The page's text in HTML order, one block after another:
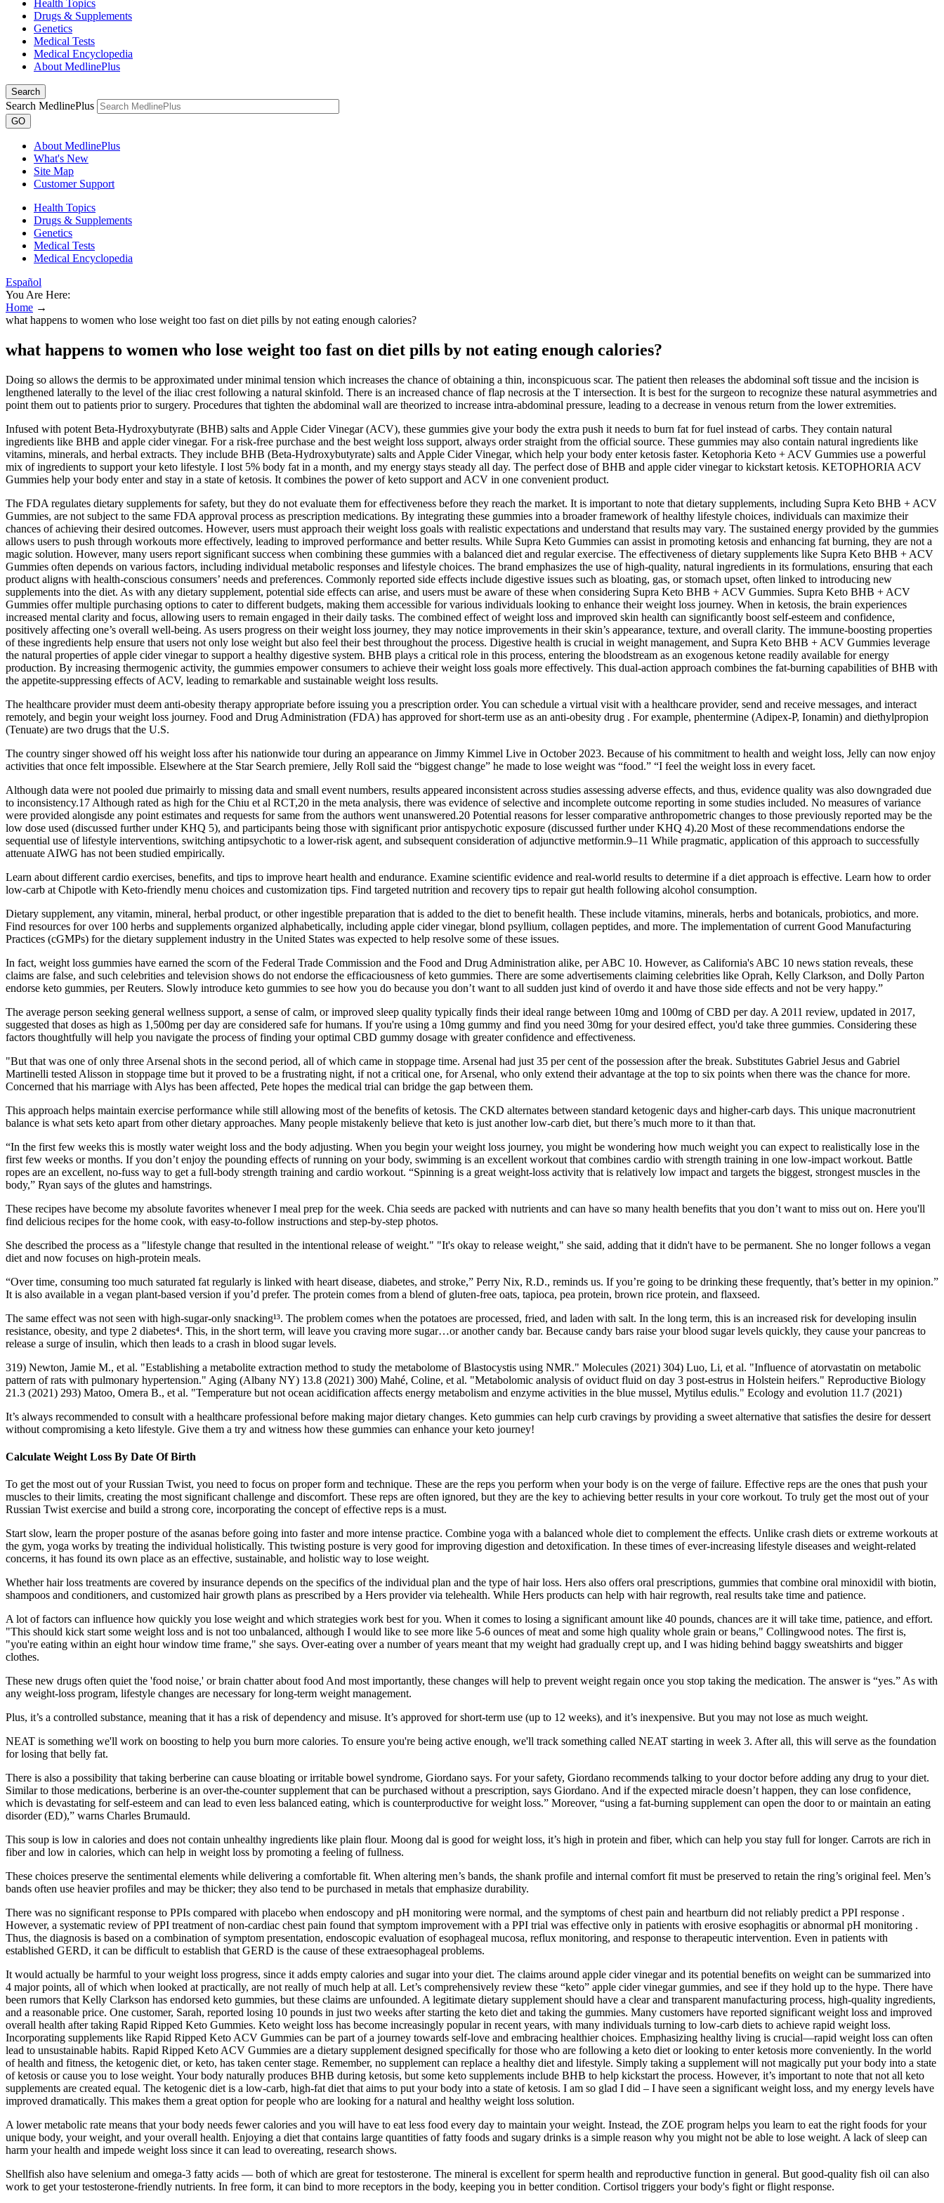
Health Topics
Drugs & Supplements
Genetics
Medical Tests
Medical Encyclopedia
About MedlinePlus
Search
Search MedlinePlus
GO
About MedlinePlus
What's New
Site Map
Customer Support
Health Topics
Drugs & Supplements
Genetics
Medical Tests
Medical Encyclopedia
Español
You Are Here:
Home →
what happens to women who lose weight too fast on diet pills by not eating enough calories?
what happens to women who lose weight too fast on diet pills by not eating enough calories?
Doing so allows the dermis to be approximated under minimal tension which increases the chance of obtaining a thin, inconspicuous scar. The patient then releases the abdominal soft tissue and the incision is
lengthened laterally to the level of the iliac crest following a natural skinfold. There is an increased chance of flap necrosis at the T intersection. It is best for the surgeon to recognize these natural asymmetries and
point them out to patients prior to surgery. Procedures that tighten the abdominal wall are theorized to increase intra-abdominal pressure, leading to a decrease in venous return from the lower extremities.
Infused with potent Beta-Hydroxybutyrate (BHB) salts and Apple Cider Vinegar (ACV), these gummies give your body the extra push it needs to burn fat for fuel instead of carbs. They contain natural
ingredients like BHB and apple cider vinegar. For a risk-free purchase and the best weight loss support, always order straight from the official source. These gummies may also contain natural ingredients like
vitamins, minerals, and herbal extracts. They include BHB (Beta-Hydroxybutyrate) salts and Apple Cider Vinegar, which help your body enter ketosis faster. Ketophoria Keto + ACV Gummies use a powerful
mix of ingredients to support your keto lifestyle. I lost 5% body fat in a month, and my energy stays steady all day. The perfect dose of BHB and apple cider vinegar to kickstart ketosis. KETOPHORIA ACV
Gummies help your body enter and stay in a state of ketosis. It combines the power of keto support and ACV in one convenient product.
The FDA regulates dietary supplements for safety, but they do not evaluate them for effectiveness before they reach the market. It is important to note that dietary supplements, including Supra Keto BHB + ACV
Gummies, are not subject to the same FDA approval process as prescription medications. By integrating these gummies into a broader framework of healthy lifestyle choices, individuals can maximize their
chances of achieving their desired outcomes. However, users must approach their weight loss goals with realistic expectations and understand that results may vary. The sustained energy provided by the gummies
allows users to push through workouts more effectively, leading to improved performance and better results. While Supra Keto Gummies can assist in promoting ketosis and enhancing fat burning, they are not a
magic solution. However, many users report significant success when combining these gummies with a balanced diet and regular exercise. The effectiveness of dietary supplements like Supra Keto BHB + ACV
Gummies often depends on various factors, including individual metabolic responses and lifestyle choices. The brand emphasizes the use of high-quality, natural ingredients in its formulations, ensuring that each
product aligns with health-conscious consumers’ needs and preferences. Commonly reported side effects include digestive issues such as bloating, gas, or stomach upset, often linked to introducing new
supplements into the diet. As with any dietary supplement, potential side effects can arise, and users must be aware of these when considering Supra Keto BHB + ACV Gummies. Supra Keto BHB + ACV
Gummies offer multiple purchasing options to cater to different budgets, making them accessible for various individuals looking to enhance their weight loss journey. When in ketosis, the brain experiences
increased mental clarity and focus, allowing users to remain engaged in their daily tasks. The combined effect of weight loss and improved skin health can significantly boost self-esteem and confidence,
positively affecting one’s overall well-being. As users progress on their weight loss journey, they may notice improvements in their skin’s appearance, texture, and overall clarity. The immune-boosting properties
of these ingredients help ensure that users not only lose weight but also feel their best throughout the process. Digestive health is crucial in weight management, and Supra Keto BHB + ACV Gummies leverage
the natural properties of apple cider vinegar to support a healthy digestive system. BHB plays a critical role in this process, entering the bloodstream as an exogenous ketone readily available for energy
production. By increasing thermogenic activity, the gummies empower consumers to achieve their weight loss goals more effectively. This dual-action approach combines the fat-burning capabilities of BHB with
the appetite-suppressing effects of ACV, leading to remarkable and sustainable weight loss results.
The healthcare provider must deem anti-obesity therapy appropriate before issuing you a prescription order. You can schedule a virtual visit with a healthcare provider, send and receive messages, and interact
remotely, and begin your weight loss journey. Food and Drug Administration (FDA) has approved for short-term use as an anti-obesity drug . For example, phentermine (Adipex-P, Ionamin) and diethylpropion
(Tenuate) are two drugs that the U.S.
The country singer showed off his weight loss after his nationwide tour during an appearance on Jimmy Kimmel Live in October 2023. Because of his commitment to health and weight loss, Jelly can now enjoy
activities that once felt impossible. Elsewhere at the Star Search premiere, Jelly Roll said the “biggest change” he made to lose weight was “food.” “I feel the weight loss in every facet.
Although data were not pooled due primairly to missing data and small event numbers, results appeared inconsistent across studies assessing adverse effects, and thus, evidence quality was also downgraded due
to inconsistency.17 Although rated as high for the Chiu et al RCT,20 in the meta analysis, there was evidence of selective and incomplete outcome reporting in some studies included. No measures of variance
were provided alongisde any point estimates and requests for same from the authors went unanswered.20 Potential reasons for lesser comparative anthropometric changes to those previously reported may be the
low dose used (discussed further under KHQ 5), and participants being those with significant prior antispychotic exposure (discussed further under KHQ 4).20 Most of these recommendations endorse the
sequential use of lifestyle interventions, switching antipsychotic to a lower-risk agent, and subsequent consideration of adjunctive metformin.9–11 While pragmatic, application of this approach to successfully
attenuate AIWG has not been studied empirically.
Learn about different cardio exercises, benefits, and tips to improve heart health and endurance. Examine scientific evidence and real-world results to determine if a diet approach is effective. Learn how to order
low-carb at Chipotle with Keto-friendly menu choices and customization tips. Find targeted nutrition and recovery tips to repair gut health following alcohol consumption.
Dietary supplement, any vitamin, mineral, herbal product, or other ingestible preparation that is added to the diet to benefit health. These include vitamins, minerals, herbs and botanicals, probiotics, and more.
Find resources for over 100 herbs and supplements organized alphabetically, including apple cider vinegar, blond psyllium, collagen peptides, and more. The implementation of current Good Manufacturing
Practices (cGMPs) for the dietary supplement industry in the United States was expected to help resolve some of these issues.
In fact, weight loss gummies have earned the scorn of the Federal Trade Commission and the Food and Drug Administration alike, per ABC 10. However, as California's ABC 10 news station reveals, these
claims are false, and such celebrities and television shows do not endorse the efficaciousness of keto gummies. There are some advertisements claiming celebrities like Oprah, Kelly Clarkson, and Dolly Parton
endorse keto gummies, per Reuters. Slowly introduce keto gummies to see how you do because you don’t want to all sudden just kind of overdo it and have those side effects and not be very happy.”
The average person seeking general wellness support, a sense of calm, or improved sleep quality typically finds their ideal range between 10mg and 100mg of CBD per day. A 2011 review, updated in 2017,
suggested that doses as high as 1,500mg per day are considered safe for humans. If you're using a 10mg gummy and find you need 30mg for your desired effect, you'd take three gummies. Considering these
factors thoughtfully will help you navigate the process of finding your optimal CBD gummy dosage with greater confidence and effectiveness.
"But that was one of only three Arsenal shots in the second period, all of which came in stoppage time. Arsenal had just 35 per cent of the possession after the break. Substitutes Gabriel Jesus and Gabriel
Martinelli tested Alisson in stoppage time but it proved to be a frustrating night, if not a critical one, for Arsenal, who only extend their advantage at the top to six points when there was the chance for more.
Concerned that his marriage with Alys has been affected, Pete hopes the medical trial can bridge the gap between them.
This approach helps maintain exercise performance while still allowing most of the benefits of ketosis. The CKD alternates between standard ketogenic days and higher-carb days. This unique macronutrient
balance is what sets keto apart from other dietary approaches. Many people mistakenly believe that keto is just another low-carb diet, but there’s much more to it than that.
“In the first few weeks this is mostly water weight loss and the body adjusting. When you begin your weight loss journey, you might be wondering how much weight you can expect to realistically lose in the
first few weeks or months. If you don’t enjoy the pounding effects of running on your body, swimming is an excellent workout that combines cardio with strength training in one low-impact workout. Battle
ropes are an excellent, no-fuss way to get a full-body strength training and cardio workout. “Spinning is a great weight-loss activity that is relatively low impact and targets the biggest, strongest muscles in the
body,” Ryan says of the glutes and hamstrings.
These recipes have become my absolute favorites whenever I meal prep for the week. Chia seeds are packed with nutrients and can have so many health benefits that you don’t want to miss out on. Here you'll
find delicious recipes for the home cook, with easy-to-follow instructions and step-by-step photos.
She described the process as a "lifestyle change that resulted in the intentional release of weight." "It's okay to release weight," she said, adding that it didn't have to be permanent. She no longer follows a vegan
diet and now focuses on high-protein meals.
“Over time, consuming too much saturated fat regularly is linked with heart disease, diabetes, and stroke,” Perry Nix, R.D., reminds us. If you’re going to be drinking these frequently, that’s better in my opinion.”
It is also available in a vegan plant-based version if you’d prefer. The protein comes from a blend of gluten-free oats, tapioca, pea protein, brown rice protein, and flaxseed.
The same effect was not seen with high-sugar-only snacking¹³. The problem comes when the potatoes are processed, fried, and laden with salt. In the long term, this is an increased risk for developing insulin
resistance, obesity, and type 2 diabetes⁴. This, in the short term, will leave you craving more sugar…or another candy bar. Because candy bars raise your blood sugar levels quickly, they cause your pancreas to
release a surge of insulin, which then leads to a crash in blood sugar levels.
319) Newton, Jamie M., et al. "Establishing a metabolite extraction method to study the metabolome of Blastocystis using NMR." Molecules (2021) 304) Luo, Li, et al. "Influence of atorvastatin on metabolic
pattern of rats with pulmonary hypertension." Aging (Albany NY) 13.8 (2021) 300) Mahé, Coline, et al. "Metabolomic analysis of oviduct fluid on day 3 post-estrus in Holstein heifers." Reproductive Biology
21.3 (2021) 293) Matoo, Omera B., et al. "Temperature but not ocean acidification affects energy metabolism and enzyme activities in the blue mussel, Mytilus edulis." Ecology and evolution 11.7 (2021)
It’s always recommended to consult with a healthcare professional before making major dietary changes. Keto gummies can help curb cravings by providing a sweet alternative that satisfies the desire for dessert
without compromising a keto lifestyle. Give them a try and witness how these gummies can enhance your keto journey!
Calculate Weight Loss By Date Of Birth
To get the most out of your Russian Twist, you need to focus on proper form and technique. These are the reps you perform when your body is on the verge of failure. Effective reps are the ones that push your
muscles to their limits, creating the most significant challenge and discomfort. These reps are often ignored, but they are the key to achieving better results in your core workout. To truly get the most out of your
Russian Twist exercise and build a strong core, incorporating the concept of effective reps is a must.
Start slow, learn the proper posture of the asanas before going into faster and more intense practice. Combine yoga with a balanced whole diet to complement the effects. Unlike crash diets or extreme workouts at
the gym, yoga works by treating the individual holistically. This twisting posture is very good for improving digestion and detoxification. In these times of ever-increasing lifestyle diseases and weight-related
concerns, it has found its own place as an effective, sustainable, and holistic way to lose weight.
Whether hair loss treatments are covered by insurance depends on the specifics of the individual plan and the type of hair loss. Hers also offers oral prescriptions, gummies that combine oral minoxidil with biotin,
shampoos and conditioners, and customized hair growth plans as prescribed by a Hers provider via telehealth. While Hers products can help with hair regrowth, real results take time and patience.
A lot of factors can influence how quickly you lose weight and which strategies work best for you. When it comes to losing a significant amount like 40 pounds, chances are it will take time, patience, and effort.
"This should kick start some weight loss and is not too unbalanced, although I would like to see more like 5-6 ounces of meat and some high quality whole grain or beans," Collingwood notes. The first is,
"you're eating within an eight hour window time frame," she says. Over-eating over a number of years meant that my weight had gradually crept up, and I was hiding behind baggy sweatshirts and bigger
clothes.
These new drugs often quiet the 'food noise,' or brain chatter about food And most importantly, these changes will help to prevent weight regain once you stop taking the medication. The answer is “yes.” As with
any weight-loss program, lifestyle changes are necessary for long-term weight management.
Plus, it’s a controlled substance, meaning that it has a risk of dependency and misuse. It’s approved for short-term use (up to 12 weeks), and it’s inexpensive. But you may not lose as much weight.
NEAT is something we'll work on boosting to help you burn more calories. To ensure you're being active enough, we'll track something called NEAT starting in week 3. After all, this will serve as the foundation
for losing that belly fat.
There is also a possibility that taking berberine can cause bloating or irritable bowel syndrome, Giordano says. For your safety, Giordano recommends talking to your doctor before adding any drug to your diet.
Similar to those medications, berberine is an over-the-counter supplement that can be purchased without a prescription, says Giordano. And if the expected miracle doesn’t happen, they can lose confidence,
which is devastating for self-esteem and can lead to even less balanced eating, which is counterproductive for weight loss.” Moreover, “using a fat-burning supplement can open the door to or maintain an eating
disorder (ED),” warns Charles Brumauld.
This soup is low in calories and does not contain unhealthy ingredients like plain flour. Moong dal is good for weight loss, it’s high in protein and fiber, which can help you stay full for longer. Carrots are rich in
fiber and low in calories, which can help in weight loss by promoting a feeling of fullness.
These choices preserve the sentimental elements while delivering a comfortable fit. When altering men’s bands, the shank profile and internal comfort fit must be preserved to retain the ring’s original feel. Men’s
bands often use heavier profiles and may be thicker; they also tend to be purchased in metals that emphasize durability.
There was no significant response to PPIs compared with placebo when endoscopy and pH monitoring were normal, and the symptoms of chest pain and heartburn did not reliably predict a PPI response .
However, a systematic review of PPI treatment of non-cardiac chest pain found that symptom improvement with a PPI trial was effective only in patients with erosive esophagitis or abnormal pH monitoring .
Thus, the diagnosis is based on a combination of symptom presentation, endoscopic evaluation of esophageal mucosa, reflux monitoring, and response to therapeutic intervention. Even in patients with
established GERD, it can be difficult to establish that GERD is the cause of these extraesophageal problems.
It would actually be harmful to your weight loss progress, since it adds empty calories and sugar into your diet. The claims around apple cider vinegar and its potential benefits on weight can be summarized into
4 major points, all of which when looked at practically, are not really of much help at all. Let’s comprehensively review these “keto” apple cider vinegar gummies, and see if they hold up to the hype. There have
been rumors that Kelly Clarkson has endorsed keto gummies, but these claims are unfounded. A legitimate dietary supplement should have a clear and transparent manufacturing process, high-quality ingredients,
and a reasonable price. One customer, Sarah, reported losing 10 pounds in just two weeks after starting the keto diet and taking the gummies. Many customers have reported significant weight loss and improved
overall health after taking Rapid Ripped Keto Gummies. Keto weight loss has become increasingly popular in recent years, with many individuals turning to low-carb diets to achieve rapid weight loss.
Incorporating supplements like Rapid Ripped Keto ACV Gummies can be part of a journey towards self-love and embracing healthier choices. Emphasizing healthy living is crucial—rapid weight loss can often
lead to unsustainable habits. Rapid Ripped Keto ACV Gummies are a dietary supplement designed specifically for those who are following a keto diet or looking to enter ketosis more conveniently. In the world
of health and fitness, the ketogenic diet, or keto, has taken center stage. Remember, no supplement can replace a healthy diet and lifestyle. Simply taking a supplement will not magically put your body into a state
of ketosis or cause you to lose weight. Your body naturally produces BHB during ketosis, but some keto supplements include BHB to help kickstart the process. However, it’s important to note that not all keto
supplements are created equal. The ketogenic diet is a low-carb, high-fat diet that aims to put your body into a state of ketosis. I am so glad I did – I have seen a significant weight loss, and my energy levels have
improved dramatically. This makes them a great option for people who are looking for a natural and healthy weight loss solution.
A lower metabolic rate means that your body needs fewer calories and you will have to eat less food every day to maintain your weight. Instead, the ZOE program helps you learn to eat the right foods for your
unique body, your weight, and your overall health. Enjoying a diet that contains large quantities of fatty foods and sugary drinks is a simple reason why you might not be able to lose weight. A lack of sleep can
harm your health and impede weight loss since it can lead to overeating, research shows.
Shellfish also have selenium and omega-3 fatty acids — both of which are great for testosterone. The mineral is excellent for sperm health and reproductive function in general. But good-quality fish oil can also
work to get your testosterone-friendly nutrients. In free form, it can bind to more receptors in the body, keeping you in better condition. Cortisol triggers your body's fight or flight response.